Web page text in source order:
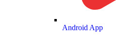
Android App